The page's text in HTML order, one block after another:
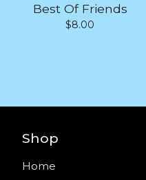
Best Of Friends
$8.00
Shop
Home